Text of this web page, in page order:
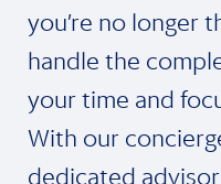
you’re no longer
handle the
your time and
With our
dedicated